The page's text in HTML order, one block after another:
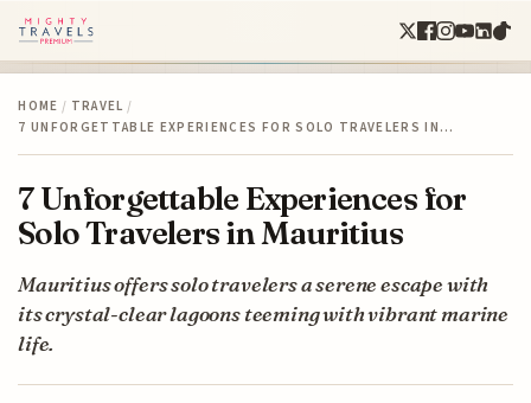
HOME / TRAVEL /
7 UNFORGETTABLE EXPERIENCES FOR SOLO TRAVELERS IN…
7 Unforgettable Experiences for
Solo Travelers in Mauritius
Mauritius offers solo travelers a serene escape with
its crystal-clear lagoons teeming with vibrant marine
life.